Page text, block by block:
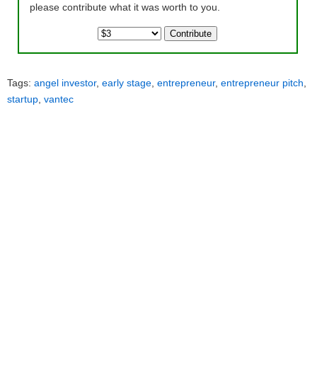
please contribute what it was worth to you.
Tags: angel investor, early stage entrepreneur, entrepreneur pitch
startup vantec